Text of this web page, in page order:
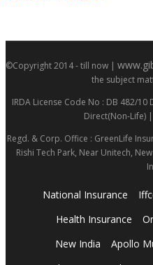
©Copyright 2014 - till now |
the subject
IRDA License Code No : DB 482/
Direct(Non-Life)
Regd. & Corp. Office : GreenLife
Rishi Tech Park, Near Unitech,
National Insurance
Health Insurance
New India
Apollo